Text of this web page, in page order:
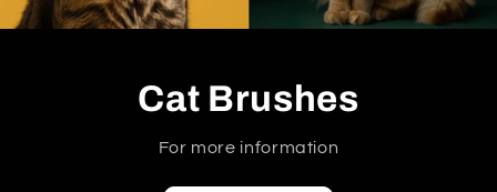
Cat Brushes
For more information